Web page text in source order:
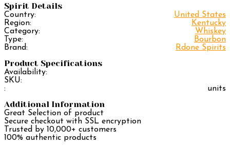
Spirit Details
Country:
United States
Region:
Kentucky
Category:
Whiskey
Type:
Bourbon
Brand:
Rdone Spirits
Product Specifications
Availability:
SKU:
:
units
Additional Information
Great Selection of product
Secure checkout with SSL encryption
Trusted by 10,000+ customers
100% authentic products